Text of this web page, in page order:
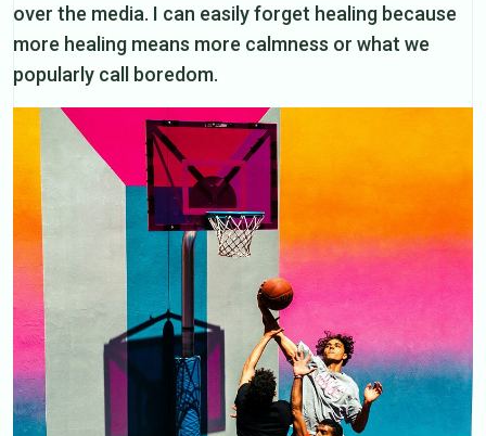
over the media. I can easily forget healing because
more healing means more calmness or what we
popularly call boredom.